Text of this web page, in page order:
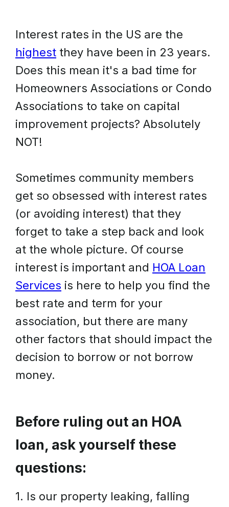
Interest rates in the US are the
highest they have been in 23 years.
Does this mean it's a bad time for
Homeowners Associations or Condo
Associations to take on capital
improvement projects? Absolutely
NOT!
Sometimes community members
get so obsessed with interest rates
(or avoiding interest) that they
forget to take a step back and look
at the whole picture. Of course
interest is important and HOA Loan
Services is here to help you find the
best rate and term for your
association, but there are many
other factors that should impact the
decision to borrow or not borrow
money.
Before ruling out an HOA
loan, ask yourself these
questions:
1. Is our property leaking, falling